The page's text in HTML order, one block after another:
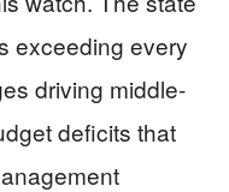
exceeding every
driving middle-
deficits that